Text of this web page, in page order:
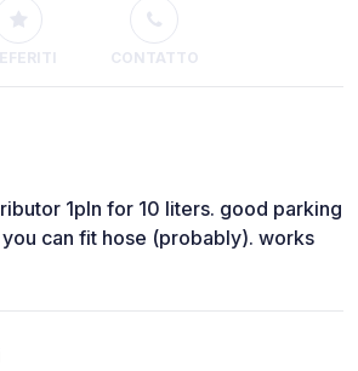
CONTATTO
1pln for 10 liters. good parking
can fit hose (probably). works